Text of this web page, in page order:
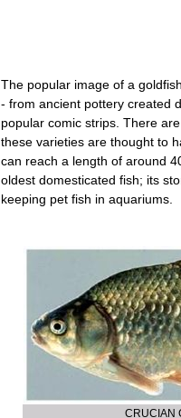
The popular image of a
- from ancient pottery created
popular comic strips. There
these varieties are thought to
can reach a length of around
oldest domesticated fish; its
keeping pet fish in aquariums.
CRUCIAN